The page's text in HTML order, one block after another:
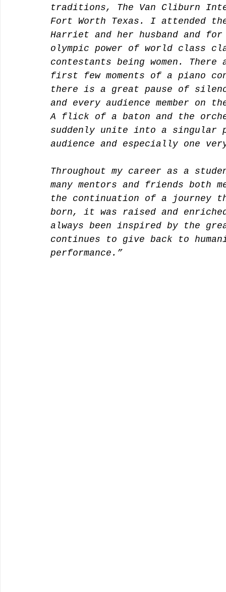
traditions, The Van Cliburn
Fort Worth Texas. I attended
Harriet and her husband and
olympic power of world class
contestants being women.
first few moments of a piano
there is a great pause of
and every audience member
A flick of a baton and the
suddenly unite into a
audience and especially one
Throughout my career as a
many mentors and friends both
the continuation of a journey
born, it was raised and
always been inspired by the
continues to give back to
performance.”